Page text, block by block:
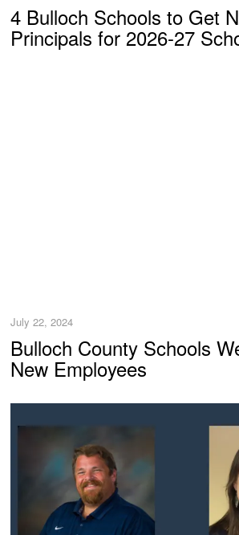
4 Bulloch Schools to Get
Principals for 2026-27
July 22, 2024
Bulloch County Schools
New Employees